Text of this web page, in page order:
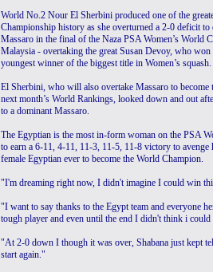
World No.2 Nour El Sherbini produced one of the
Championship history as she overturned a 2-0 deficit
Massaro in the final of the Naza PSA Women’s World
Malaysia - overtaking the great Susan Devoy, who won
youngest winner of the biggest title in Women’s squash.
El Sherbini, who will also overtake Massaro to
next month’s World Rankings, looked down and out
to a dominant Massaro.
The Egyptian is the most in-form woman on the PSA
to earn a 6-11, 4-11, 11-3, 11-5, 11-8 victory to
female Egyptian ever to become the World Champion.
"I'm dreaming right now, I didn't imagine I could win
"I want to say thanks to the Egypt team and everyone
tough player and even until the end I didn't think i
"At 2-0 down I though it was over, Shabana just kept
start again."